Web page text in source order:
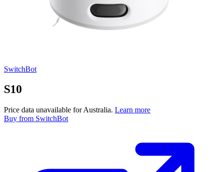
SwitchBot
S10
Price data unavailable for Australia. Learn more
Buy from SwitchBot